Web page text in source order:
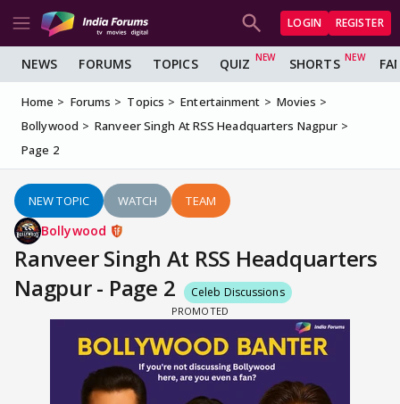
LOGIN REGISTER
NEWS FORUMS TOPICS QUIZ SHORTS
Home Forums Topics Entertainment
Movies
Bollywood
Ranveer Singh At RSS Headquarters Nagpur
Page 2
NEW TOPIC WATCH TEAM
Bollywood
Ranveer Singh At RSS Headquarters
Nagpur - Page 2
Celeb Discussions